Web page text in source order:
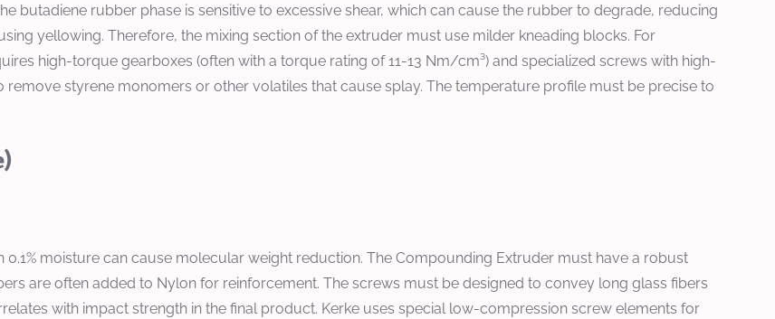
butadiene rubber phase is sensitive to excessive shear, which can cause the rubber to degrade, reducing
yellowing. Therefore, the mixing section of the extruder must use milder kneading blocks. For
high-torque gearboxes (often with a torque rating of 11-13 Nm/cm³) and specialized screws with high-
remove styrene monomers or other volatiles that cause splay. The temperature profile must be precise to
moisture can cause molecular weight reduction. The Compounding Extruder must have a robust
are often added to Nylon for reinforcement. The screws must be designed to convey long glass fibers
with impact strength in the final product. Kerke uses special low-compression screw elements for